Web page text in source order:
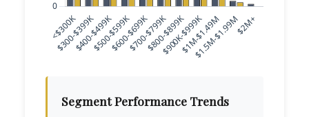
Segment Performance Trends